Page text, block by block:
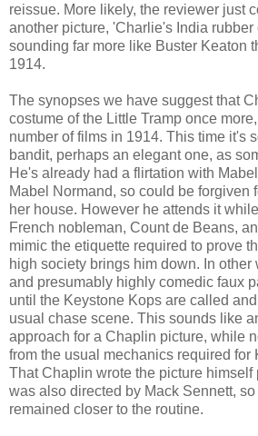
reissue. More likely, the reviewer just
another picture, 'Charlie's India
sounding far more like Buster Keaton
1914.
The synopses we have suggest that
costume of the Little Tramp once
number of films in 1914. This time it's
bandit, perhaps an elegant one, as
He's already had a flirtation with
Mabel Normand, so could be forgiven
her house. However he attends it
French nobleman, Count de Beans,
mimic the etiquette required to prove
high society brings him down. In other
and presumably highly comedic faux
until the Keystone Kops are called
usual chase scene. This sounds like
approach for a Chaplin picture, while
from the usual mechanics required for
That Chaplin wrote the picture himself
was also directed by Mack Sennett,
remained closer to the routine.